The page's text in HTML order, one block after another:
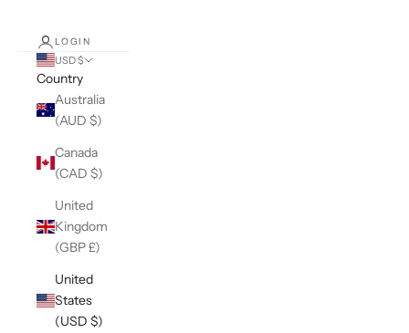
LOGIN
USD $
Country
Australia
(AUD $)
Canada
(CAD $)
United
Kingdom
(GBP £)
United
States
(USD $)